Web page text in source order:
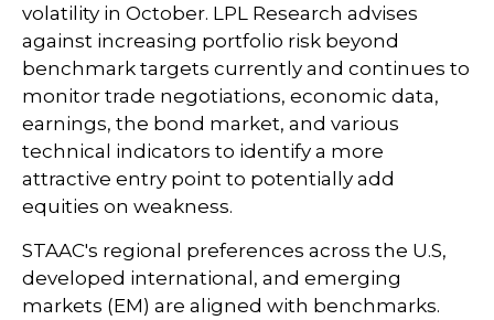
volatility in October. LPL Research advises
against increasing portfolio risk beyond
benchmark targets currently and continues to
monitor trade negotiations, economic data,
earnings, the bond market, and various
technical indicators to identify a more
attractive entry point to potentially add
equities on weakness.
STAAC's regional preferences across the U.S,
developed international, and emerging
markets (EM) are aligned with benchmarks.